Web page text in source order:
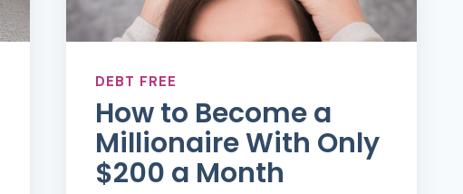
DEBT FREE
How to Become a
Millionaire With Only
$200 a Month